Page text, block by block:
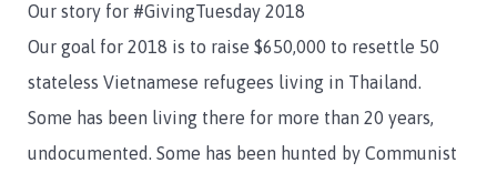
Our story for #GivingTuesday 2018
Our goal for 2018 is to raise $650,000 to resettle 50
stateless Vietnamese refugees living in Thailand.
Some has been living there for more than 20 years,
undocumented. Some has been hunted by Communist